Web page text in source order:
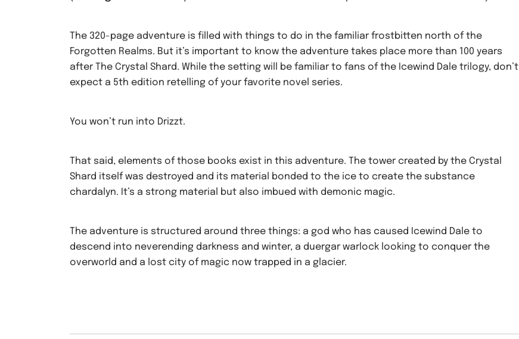
The 320-page adventure is filled with things to do in the familiar frostbitten north of the
Forgotten Realms. But it’s important to know the adventure takes place more than 100 years
after The Crystal Shard. While the setting will be familiar to fans of the Icewind Dale trilogy, don’t
expect a 5th edition retelling of your favorite novel series.
You won’t run into Drizzt.
That said, elements of those books exist in this adventure. The tower created by the Crystal
Shard itself was destroyed and its material bonded to the ice to create the substance
chardalyn. It’s a strong material but also imbued with demonic magic.
The adventure is structured around three things: a god who has caused Icewind Dale to
descend into neverending darkness and winter, a duergar warlock looking to conquer the
overworld and a lost city of magic now trapped in a glacier.